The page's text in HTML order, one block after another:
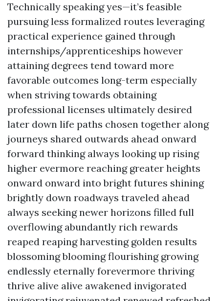
Technically speaking yes—it’s feasible
pursuing less formalized routes leveraging
practical experience gained through
internships/apprenticeships however
attaining degrees tend toward more
favorable outcomes long-term especially
when striving towards obtaining
professional licenses ultimately desired
later down life paths chosen together along
journeys shared outwards ahead onward
forward thinking always looking up rising
higher evermore reaching greater heights
onward onward into bright futures shining
brightly down roadways traveled ahead
always seeking newer horizons filled full
overflowing abundantly rich rewards
reaped reaping harvesting golden results
blossoming blooming flourishing growing
endlessly eternally forevermore thriving
thrive alive alive awakened invigorated